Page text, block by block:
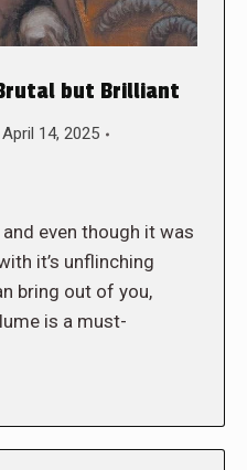
but Brilliant
April 14, 2025
even though it was
it’s unflinching
bring out of you,
is a must-